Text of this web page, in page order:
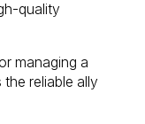
quality
managing a
reliable ally